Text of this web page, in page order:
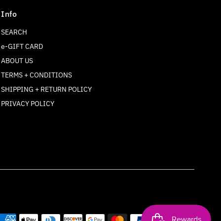
Info
SEARCH
e-GIFT CARD
ABOUT US
TERMS + CONDITIONS
SHIPPING + RETURN POLICY
PRIVACY POLICY
*By completing this form you're signing up to receive our
emails and can unsubscribe at any time.